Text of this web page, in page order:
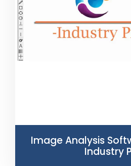
Image Analysis
Industry